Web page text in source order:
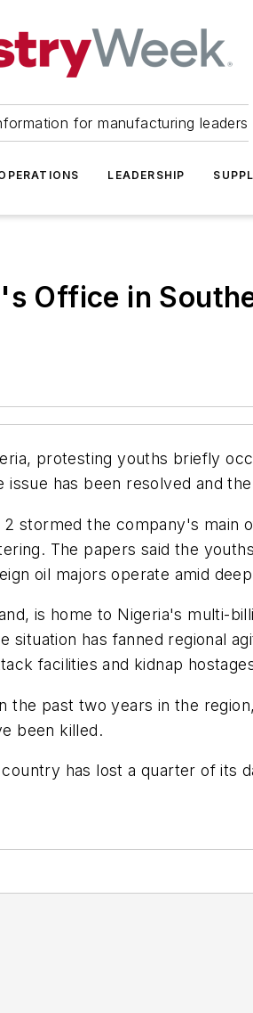
for manufacturing leaders
LEADERSHIP
Office in
protesting youths briefly
has been resolved and
stormed the company's main
The papers said the
oil majors operate amid
is home to Nigeria's multi-
has fanned regional
facilities and kidnap
the past two years in the
been killed.
has lost a quarter of its